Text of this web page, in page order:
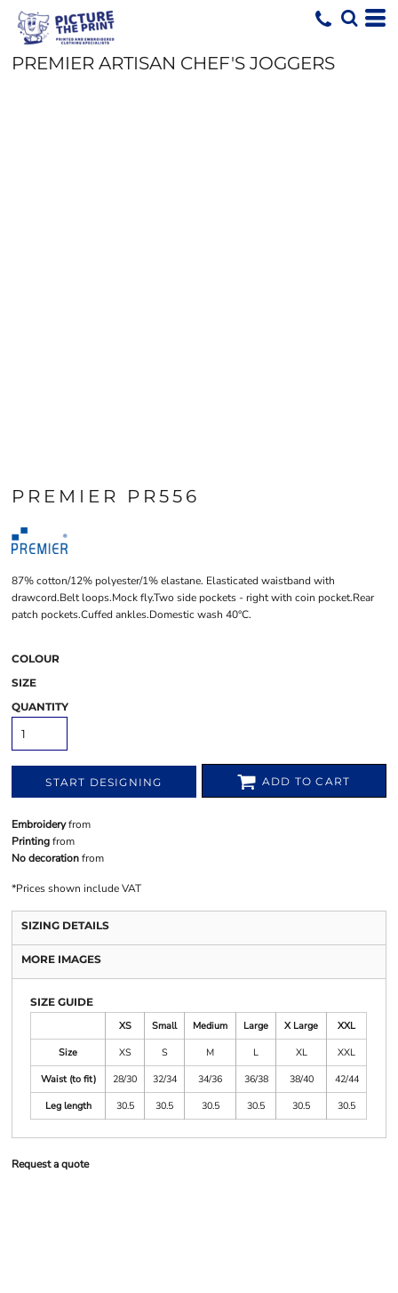
PREMIER ARTISAN CHEF'S JOGGERS
PREMIER PR556
87% cotton/12% polyester/1% elastane. Elasticated waistband with
drawcord.Belt loops.Mock fly.Two side pockets - right with coin pocket.Rear
patch pockets.Cuffed ankles.Domestic wash 40°C.
COLOUR
SIZE
QUANTITY
START DESIGNING ADD TO CART
Embroideryfrom
Printingfrom
No decorationfrom
*Prices shown include VAT
SIZING DETAILS
MORE IMAGES
SIZE GUIDE
XS
Small Medium Large X Large
XXL
Size
XS S M L XL
XXL
Waist (to fit)
28/30 32/34 34/36 36/38 38/40
42/44
Leg length
30.5 30.5 30.5 30.5 30.5 30.5
Request a quote